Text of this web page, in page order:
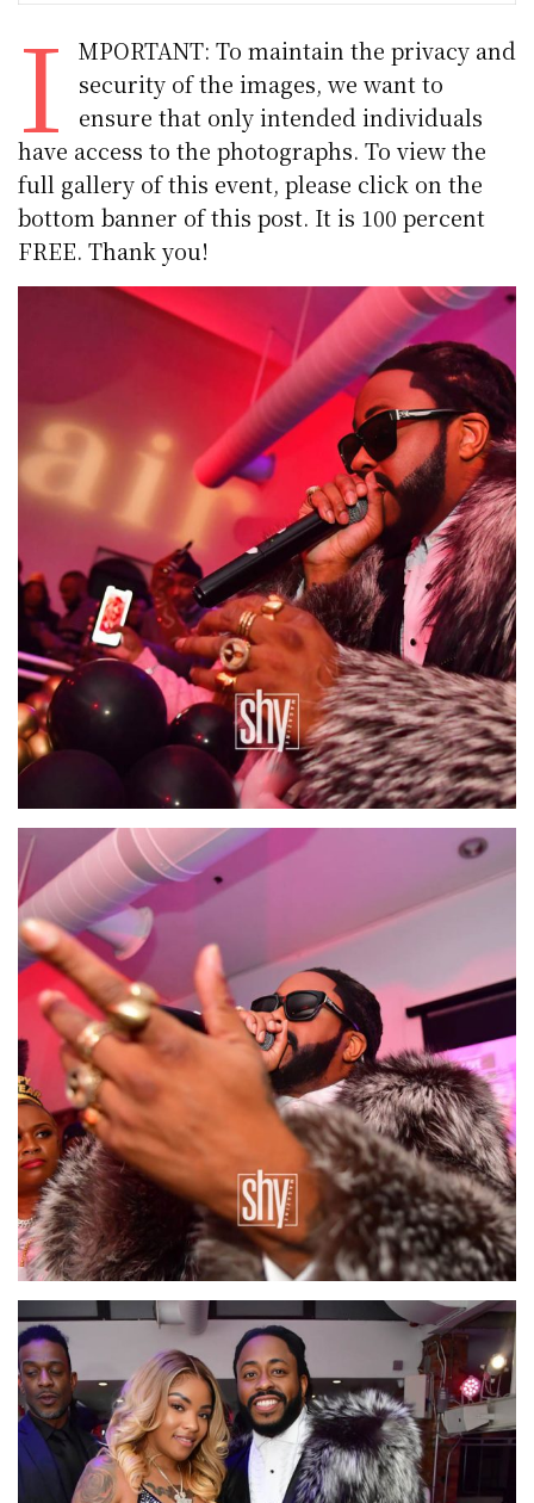
I
MPORTANT: To maintain the privacy and
security of the images, we want to
ensure that only intended individuals
have access to the photographs. To view the
full gallery of this event, please click on the
bottom banner of this post. It is 100 percent
FREE. Thank you!